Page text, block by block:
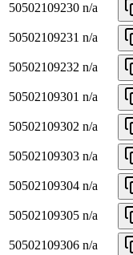
50502109230 n/a
50502109231 n/a
50502109232 n/a
50502109301 n/a
50502109302 n/a
50502109303 n/a
50502109304 n/a
50502109305 n/a
50502109306 n/a